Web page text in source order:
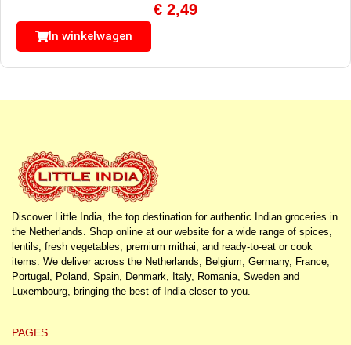
€ 2,49
In winkelwagen
Discover Little India, the top destination for authentic Indian groceries in
the Netherlands. Shop online at our website for a wide range of spices,
lentils, fresh vegetables, premium mithai, and ready-to-eat or cook
items. We deliver across the Netherlands, Belgium, Germany, France,
Portugal, Poland, Spain, Denmark, Italy, Romania, Sweden and
Luxembourg, bringing the best of India closer to you.
PAGES